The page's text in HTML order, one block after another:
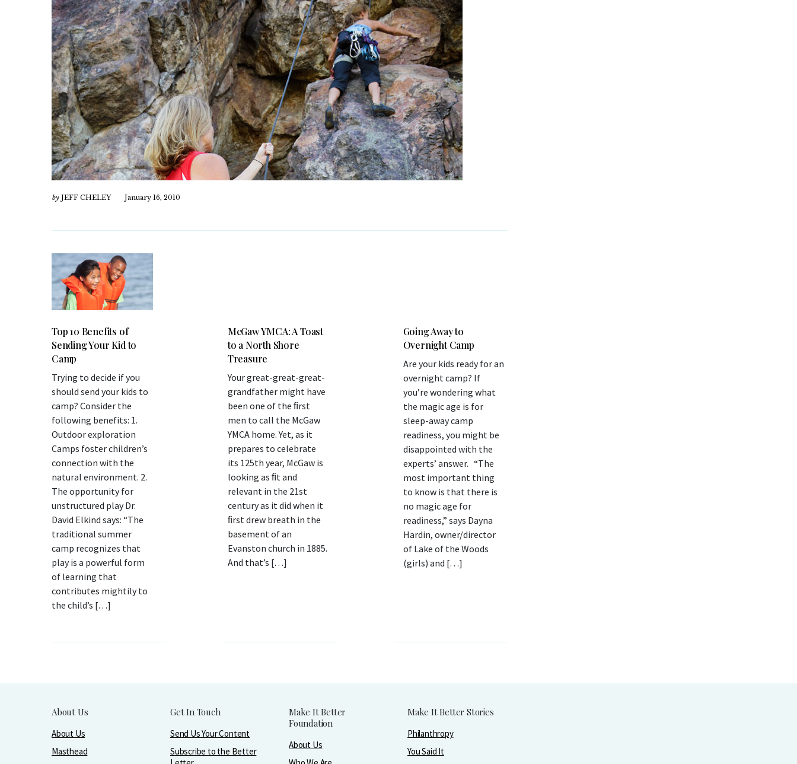
by JEFF CHELEY January 16, 2010
Top 10 Benefits of
Sending Your Kid to
Camp
Trying to decide if you
should send your kids to
camp? Consider the
following benefits: 1.
Outdoor exploration
Camps foster children’s
connection with the
natural environment. 2.
The opportunity for
unstructured play Dr.
David Elkind says: “The
traditional summer
camp recognizes that
play is a powerful form
of learning that
contributes mightily to
the child’s […]
McGaw YMCA: A Toast
to a North Shore
Treasure
Your great-great-great-
grandfather might have
been one of the ﬁrst
men to call the McGaw
YMCA home. Yet, as it
prepares to celebrate
its 125th year, McGaw is
looking as ﬁt and
relevant in the 21st
century as it did when it
ﬁrst drew breath in the
basement of an
Evanston church in 1885.
And that’s […]
Going Away to
Overnight Camp
Are your kids ready for an
overnight camp? If
you’re wondering what
the magic age is for
sleep-away camp
readiness, you might be
disappointed with the
experts’ answer. “The
most important thing
to know is that there is
no magic age for
readiness,” says Dayna
Hardin, owner/director
of Lake of the Woods
(girls) and […]
About Us
About Us
Masthead
Get In Touch
Send Us Your Content
Subscribe to the Better
Make It Better
Foundation
About Us
Make It Better Stories
Philanthropy
You Said It